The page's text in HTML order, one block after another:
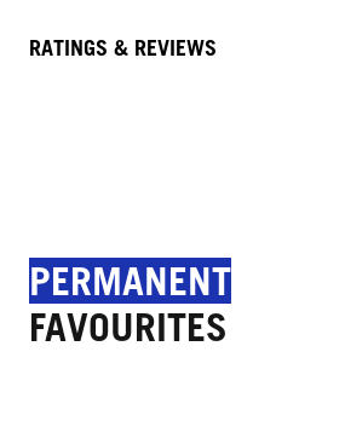
RATINGS & REVIEWS
PERMANENT
FAVOURITES